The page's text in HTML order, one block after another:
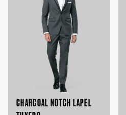
CHARCOAL NOTCH LAPEL